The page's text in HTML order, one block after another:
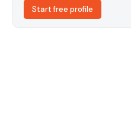
Start free profile